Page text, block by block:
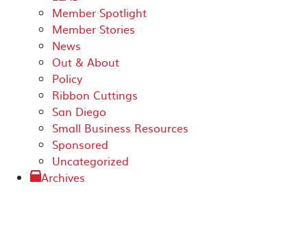
Member Spotlight
Member Stories
News
Out & About
Policy
Ribbon Cuttings
San Diego
Small Business Resources
Sponsored
Uncategorized
Archives